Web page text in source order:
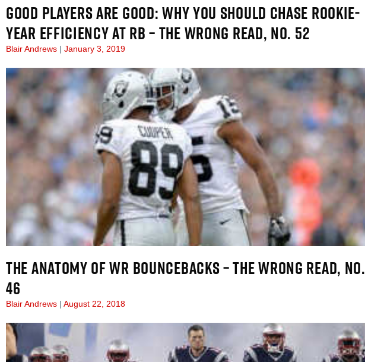
GOOD PLAYERS ARE GOOD: WHY YOU SHOULD CHASE ROOKIE-
YEAR EFFICIENCY AT RB – THE WRONG READ, NO. 52
Blair Andrews January 3, 2019
THE ANATOMY OF WR BOUNCEBACKS – THE WRONG READ, NO.
46
Blair Andrews August 22, 2018